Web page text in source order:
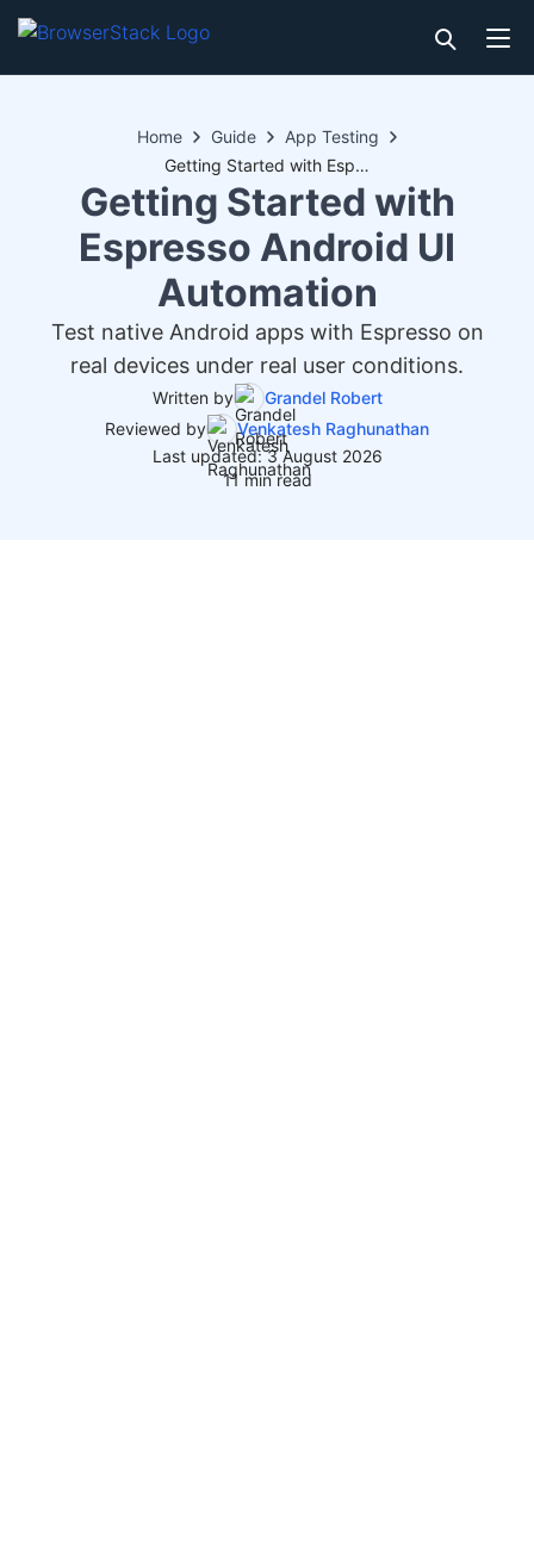
Home Guide
App Testing
Getting Started with Espresso Android UI Automation
Getting Started with
Espresso Android UI
Automation
Test native Android apps with Espresso on
real devices under real user conditions.
Written by
Grandel Robert
Reviewed by
Venkatesh Raghunathan
Last updated: 3 August 2026
11 min read